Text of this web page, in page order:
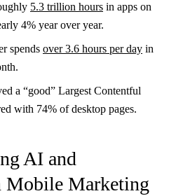
5.3 trillion hours in apps on
4% year over year.
spends over 3.6 hours per day in
a “good” Largest Contentful
with 74% of desktop pages.
AI and
Mobile Marketing